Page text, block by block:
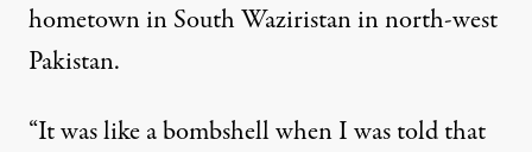
hometown in South Waziristan in north-west
Pakistan.
“It was like a bombshell when I was told that